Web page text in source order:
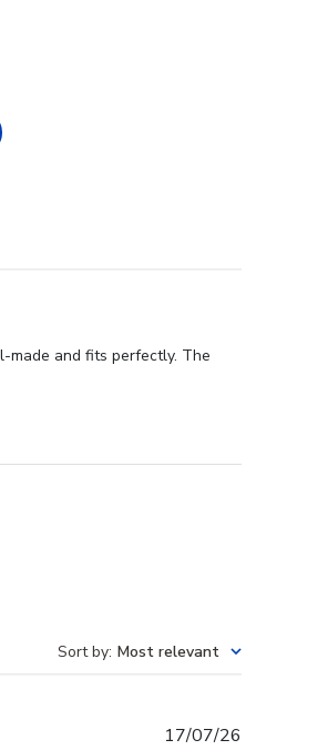
made and fits perfectly. The
Sort by: Most relevant
17/07/26